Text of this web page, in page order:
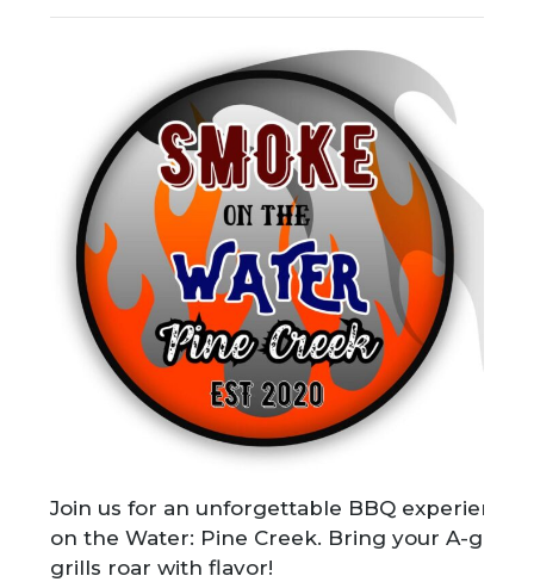
Join us for an unforgettable BBQ experience
on the Water: Pine Creek. Bring your A-
grills roar with flavor!